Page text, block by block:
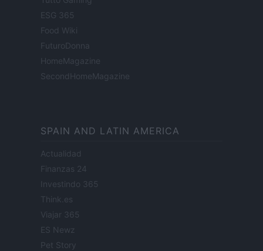
ESG 365
Food Wiki
FuturoDonna
HomeMagazine
SecondHomeMagazine
SPAIN AND LATIN AMERICA
Actualidad
Finanzas 24
Investindo 365
Think.es
Viajar 365
ES Newz
Pet Story